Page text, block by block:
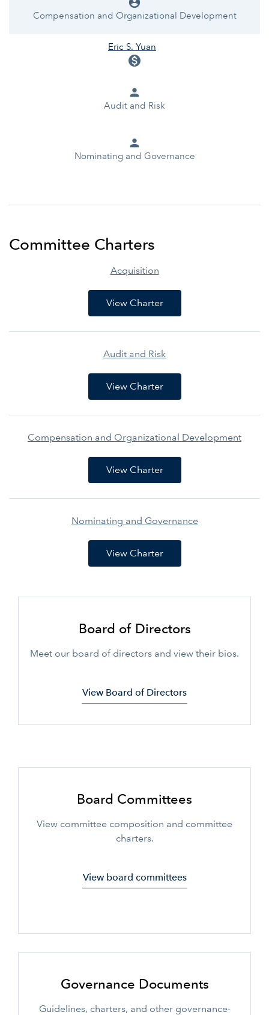
Compensation and Organizational Development
Eric S. Yuan
monetization_on
person
Audit and Risk
person
Nominating and Governance
Committee Charters
Acquisition
View Charter
Audit and Risk
View Charter
Compensation and Organizational Development
View Charter
Nominating and Governance
View Charter
Board of Directors
Meet our board of directors and view their bios.
View Board of Directors
Board Committees
View committee composition and committee
charters.
View board committees
Governance Documents
Guidelines, charters, and other governance-